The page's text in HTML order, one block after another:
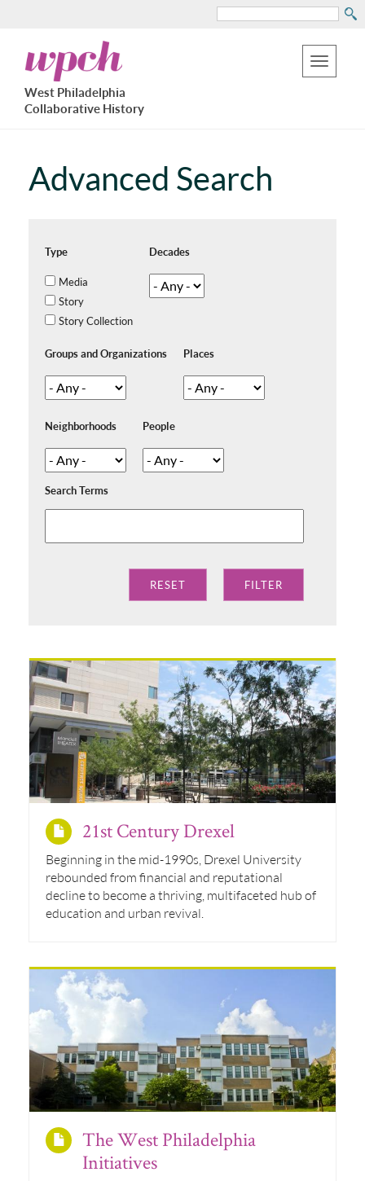
to
main
content
Search
Toggle
West
Philadelphia
Collaborative
History
West Philadelphia
Collaborative History
Advanced Search
Type
Media
Story
Story Collection
Decades
Groups and Organizations Places
Neighborhoods People
Search Terms
21st Century Drexel
Beginning in the mid-1990s, Drexel University
rebounded from financial and reputational
decline to become a thriving, multifaceted hub of
education and urban revival.
The West Philadelphia
Initiatives
Pages